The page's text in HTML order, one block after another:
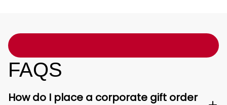
FAQS
How do I place a corporate gift order